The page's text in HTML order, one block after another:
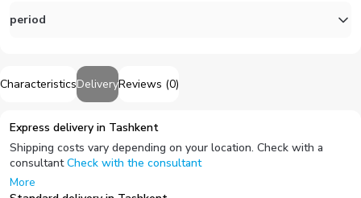
CharacteristicsDeliveryReviews (0)
Express delivery in Tashkent
Shipping costs vary depending on your location. Check with a
consultant Check with the consultant
More
period